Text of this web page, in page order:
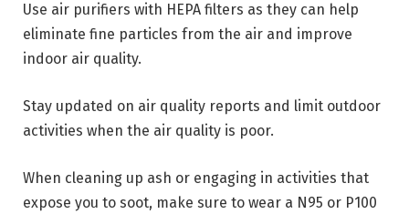
Use air purifiers with HEPA filters as they can help
eliminate fine particles from the air and improve
indoor air quality.
Stay updated on air quality reports and limit outdoor
activities when the air quality is poor.
When cleaning up ash or engaging in activities that
expose you to soot, make sure to wear a N95 or P100